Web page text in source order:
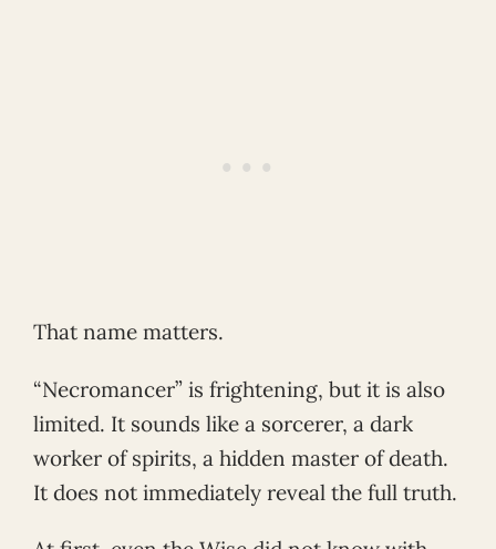
That name matters.
“Necromancer” is frightening, but it is also
limited. It sounds like a sorcerer, a dark
worker of spirits, a hidden master of death.
It does not immediately reveal the full truth.